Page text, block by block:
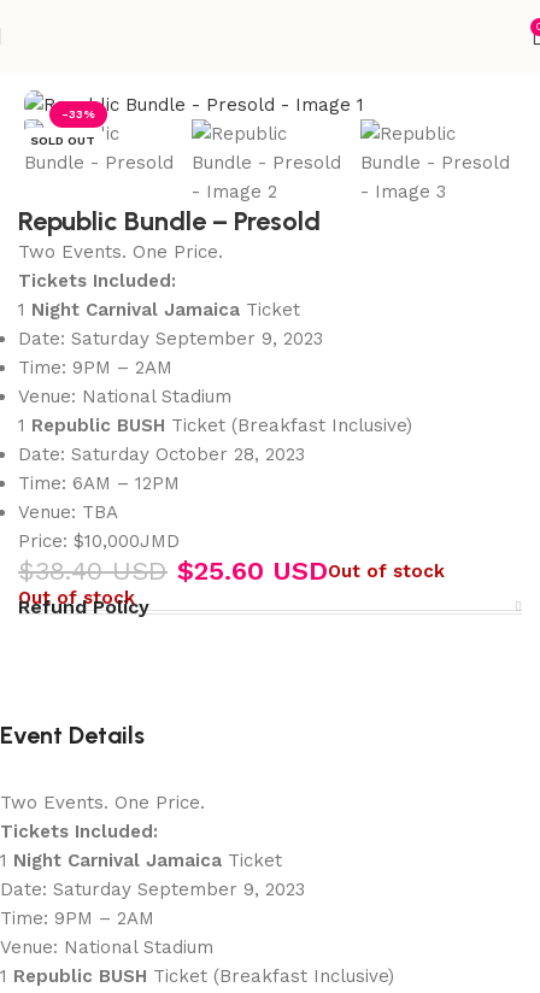
-33%
SOLD OUT
Republic Bundle – Presold
Two Events. One Price.
Tickets Included:
1 Night Carnival Jamaica Ticket
Date: Saturday September 9, 2023
Time: 9PM – 2AM
Venue: National Stadium
1 Republic BUSH Ticket (Breakfast Inclusive)
Date: Saturday October 28, 2023
Time: 6AM – 12PM
Venue: TBA
Price: $10,000JMD
$38.40 USD $25.60 USDOut of stock
Out of stock
Refund Policy
Event Details
Two Events. One Price.
Tickets Included:
1 Night Carnival Jamaica Ticket
Date: Saturday September 9, 2023
Time: 9PM – 2AM
Venue: National Stadium
1 Republic BUSH Ticket (Breakfast Inclusive)